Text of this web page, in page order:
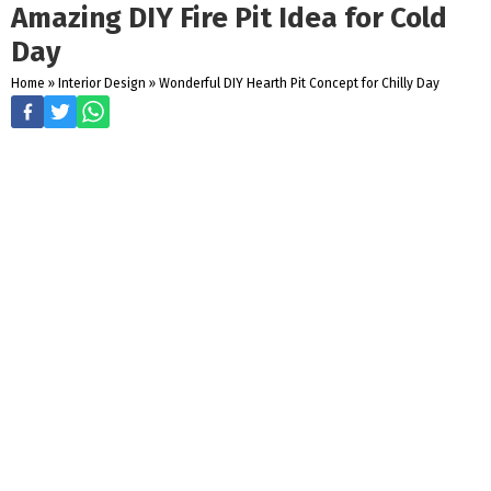
Amazing DIY Fire Pit Idea for Cold
Day
Home » Interior Design » Wonderful DIY Hearth Pit Concept for Chilly Day